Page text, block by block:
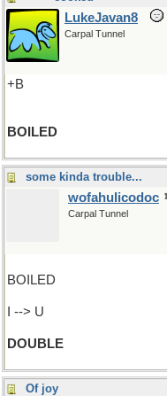
LukeJavan8
Carpal Tunnel
+B
BOILED
some kinda trouble...
wofahulicodoc
Carpal Tunnel
BOILED
I --> U
DOUBLE
Of joy